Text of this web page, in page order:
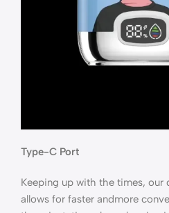
Type-C Port
Keeping up with the times, our
allows for faster andmore